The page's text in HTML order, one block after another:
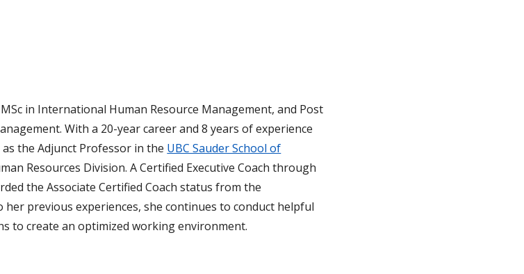
in International Human Resource Management, and Post
With a 20-year career and 8 years of experience
the Adjunct Professor in the UBC Sauder School of
Resources Division. A Certified Executive Coach through
the Associate Certified Coach status from the
previous experiences, she continues to conduct helpful
to create an optimized working environment.